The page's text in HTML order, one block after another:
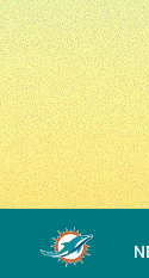
Skip
to
main
content